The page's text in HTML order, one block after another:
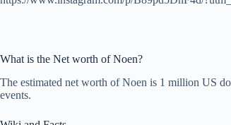
What is the Net worth of Noen?
The estimated net worth of Noen is 1 million US
events.